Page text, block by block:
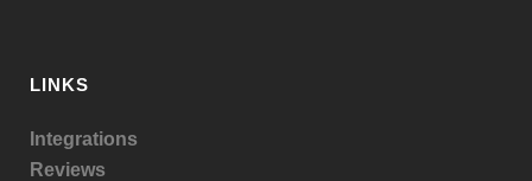
LINKS
Integrations
Reviews